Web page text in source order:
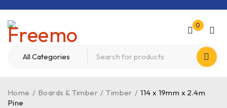
0
Home / Boards & Timber / Timber / 114 x 19mm x 2.4m
Pine